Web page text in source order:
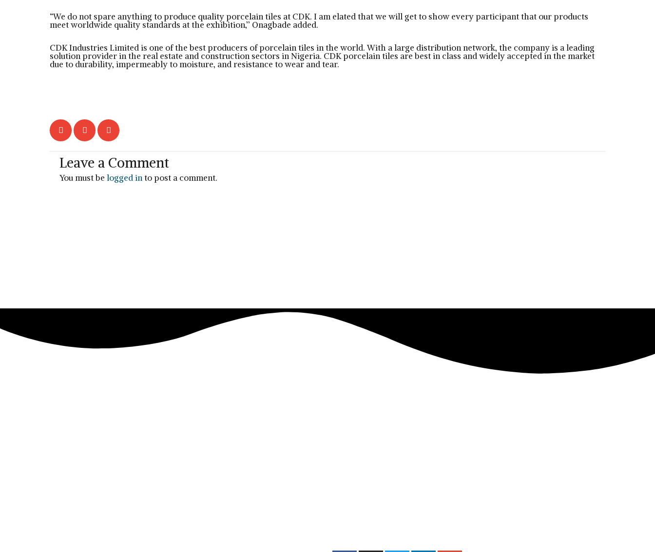
“We do not spare anything to produce quality porcelain tiles at CDK. I am elated that we will get to show every participant that our products
meet worldwide quality standards at the exhibition,’’ Onagbade added.
CDK Industries Limited is one of the best producers of porcelain tiles in the world. With a large distribution network, the company is a leading
solution provider in the real estate and construction sectors in Nigeria. CDK porcelain tiles are best in class and widely accepted in the market
due to durability, impermeably to moisture, and resistance to wear and tear.
Leave a Comment
You must be logged into post a comment.